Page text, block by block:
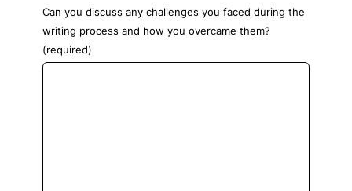
Can you discuss any challenges you faced during the
writing process and how you overcame them?
(required)